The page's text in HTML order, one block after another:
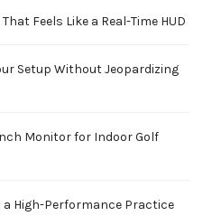
Feels Like a Real-Time HUD
Setup Without Jeopardizing
Monitor for Indoor Golf
High-Performance Practice